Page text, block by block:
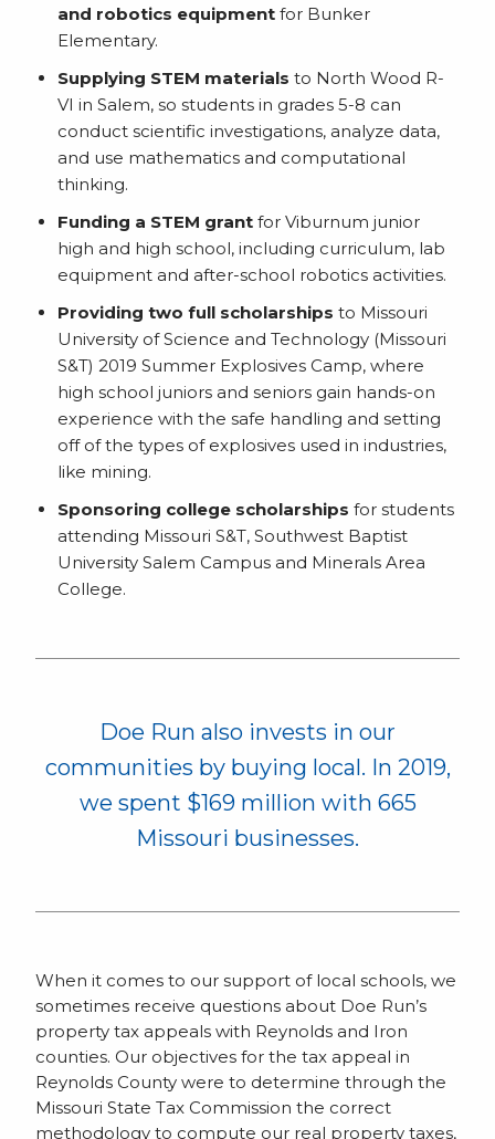
and robotics equipment for Bunker
Elementary.
Supplying STEM materials to North Wood R-
VI in Salem, so students in grades 5-8 can
conduct scientific investigations, analyze data,
and use mathematics and computational
thinking.
Funding a STEM grant for Viburnum junior
high and high school, including curriculum, lab
equipment and after-school robotics activities.
Providing two full scholarships to Missouri
University of Science and Technology (Missouri
S&T) 2019 Summer Explosives Camp, where
high school juniors and seniors gain hands-on
experience with the safe handling and setting
off of the types of explosives used in industries,
like mining.
Sponsoring college scholarships for students
attending Missouri S&T, Southwest Baptist
University Salem Campus and Minerals Area
College.
Doe Run also invests in our
communities by buying local. In 2019,
we spent $169 million with 665
Missouri businesses.
When it comes to our support of local schools, we
sometimes receive questions about Doe Run’s
property tax appeals with Reynolds and Iron
counties. Our objectives for the tax appeal in
Reynolds County were to determine through the
Missouri State Tax Commission the correct
methodology to compute our real property taxes,